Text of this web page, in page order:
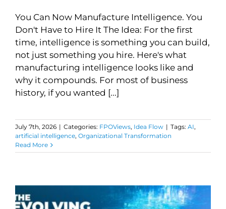
You Can Now Manufacture Intelligence. You
Don't Have to Hire It The Idea: For the first
time, intelligence is something you can build,
not just something you hire. Here's what
manufacturing intelligence looks like and
why it compounds. For most of business
history, if you wanted [...]
July 7th, 2026 | Categories: FPOViews, Idea Flow | Tags: AI,
artificial intelligence, Organizational Transformation
Read More